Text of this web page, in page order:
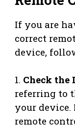
If you are
correct
device,
1. Check the
referring to
your
remote